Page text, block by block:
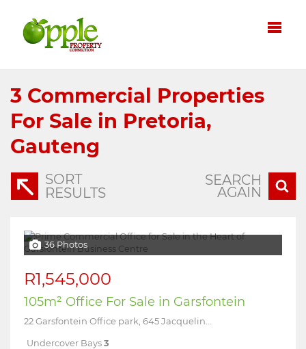
3 Commercial Properties
For Sale in Pretoria,
Gauteng
SORT
RESULTS
SEARCH
AGAIN
36 Photos
R1,545,000
105m² Office For Sale in Garsfontein
Undercover Bays 3